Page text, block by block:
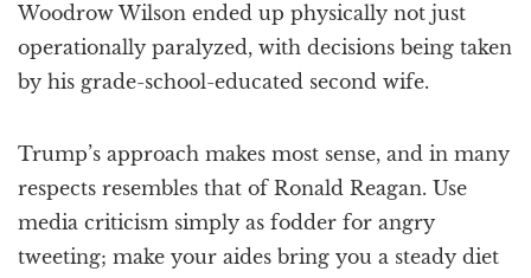
Woodrow Wilson ended up physically not just
operationally paralyzed, with decisions being taken
by his grade-school-educated second wife.
Trump’s approach makes most sense, and in many
respects resembles that of Ronald Reagan. Use
media criticism simply as fodder for angry
tweeting; make your aides bring you a steady diet